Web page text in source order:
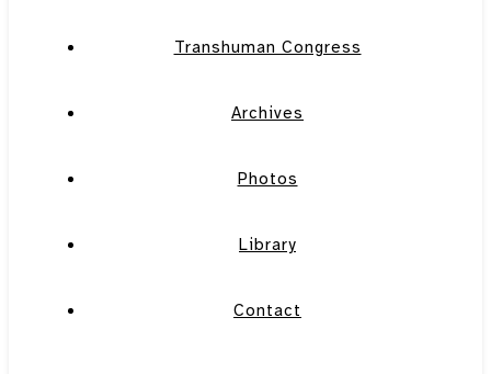
Transhuman Congress
Archives
Photos
Library
Contact